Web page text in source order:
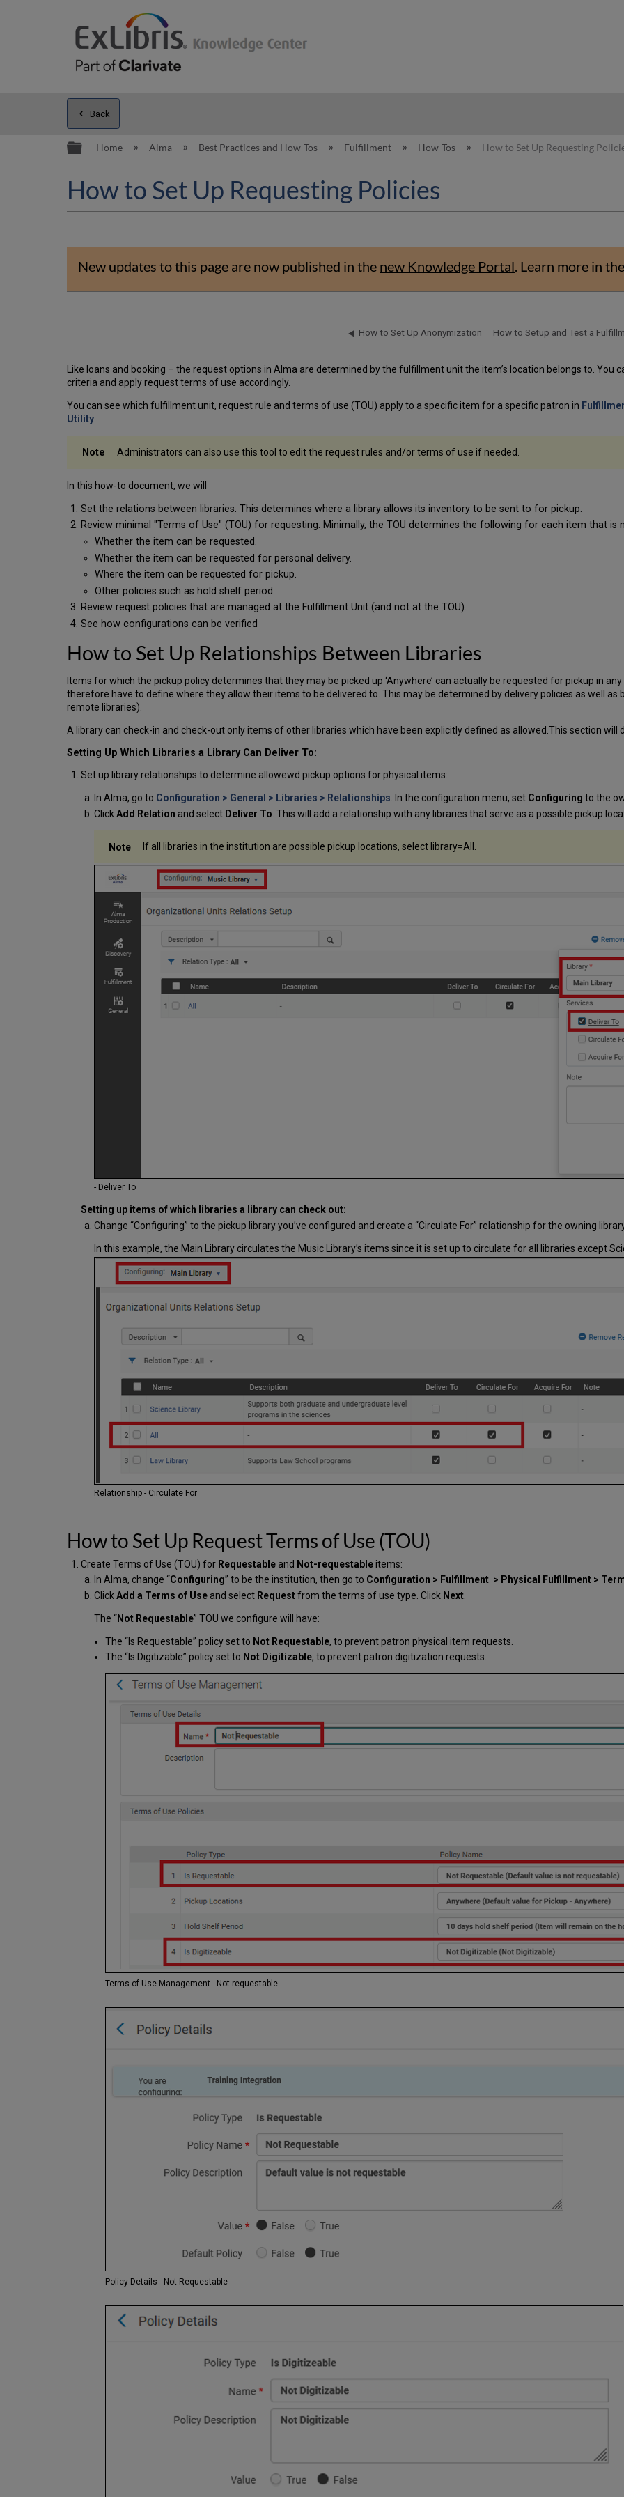
Back
Expand/collapse global hierarchy
Home Alma Best Practices and How-Tos Fulfillment How-Tos How to Set Up Requesting
How to Set Up Requesting Policies
New updates to this page are now published in the new Knowledge Portal. Learn more in
How to Set Up Anonymization
Like loans and booking – the request options in Alma are determined by the fulfillment unit the item’s location belongs to. You
criteria and apply request terms of use accordingly.
You can see which fulfillment unit, request rule and terms of use (TOU) apply to a specific item for a specific patron in
Utility.
Administrators can also use this tool to edit the request rules and/or terms of use if needed.
In this how-to document, we will
Set the relations between libraries. This determines where a library allows its inventory to be sent to for pickup.
Review minimal "Terms of Use" (TOU) for requesting. Minimally, the TOU determines the following for each item that is
Whether the item can be requested.
Whether the item can be requested for personal delivery.
Where the item can be requested for pickup.
Other policies such as hold shelf period.
Review request policies that are managed at the Fulfillment Unit (and not at the TOU).
See how configurations can be verified
How to Set Up Relationships Between Libraries
Items for which the pickup policy determines that they may be picked up ‘Anywhere’ can actually be requested for pickup in
therefore have to define where they allow their items to be delivered to. This may be determined by delivery policies as well
remote libraries).
A library can check-in and check-out only items of other libraries which have been explicitly defined as allowed.This section
Setting Up Which Libraries a Library Can Deliver To:
Set up library relationships to determine allowewd pickup options for physical items:
In Alma, go to Configuration > General > Libraries > Relationships. In the configuration menu, set Configuring to the
ClickAdd Relation and select Deliver To . This will add a relationship with any libraries that serve as a possible pickup
If all libraries in the institution are possible pickup locations, select library=All.
- Deliver To
Setting up items of which libraries a library can check out:
Change “Configuring” to the pickup library you’ve configured and create a “Circulate For” relationship for the owning
In this example, the Main Library circulates the Music Library’s items since it is set up to circulate for all libraries except
Relationship - Circulate For
How to Set Up Request Terms of Use (TOU)
Create Terms of Use (TOU) for Requestable and Not-requestableitems:
In Alma, change “Configuring” to be the institution, then go to Configuration > Fulfillment > Physical Fulfillment >
ClickAdd a Terms of Use and select Requestfrom the terms of use type. Click Next
The “Not Requestable” TOU we configure will have:
The “Is Requestable” policy set to Not Requestable, to prevent patron physical item requests.
The “Is Digitizable” policy set to Not Digitizable, to prevent patron digitization requests.
Terms of Use Management - Not-requestable
Policy Details - Not Requestable